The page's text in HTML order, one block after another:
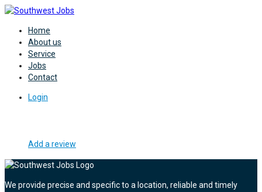
Home
About us
Service
Jobs
Contact
Login
Add a review
We provide precise and specific to a location, reliable and timely